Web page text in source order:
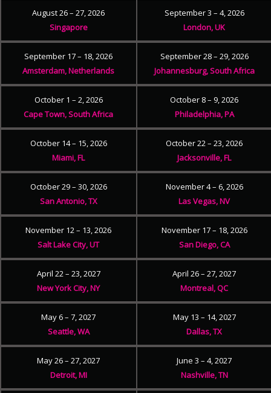
August 26 – 27, 2026
Singapore
September 3 – 4, 2026
London, UK
September 17 – 18, 2026
Amsterdam, Netherlands
September 28 – 29, 2026
Johannesburg, South Africa
October 1 – 2, 2026
Cape Town, South Africa
October 8 – 9, 2026
Philadelphia, PA
October 14 – 15, 2026
Miami, FL
October 22 – 23, 2026
Jacksonville, FL
October 29 – 30, 2026
San Antonio, TX
November 4 – 6, 2026
Las Vegas, NV
November 12 – 13, 2026
Salt Lake City, UT
November 17 – 18, 2026
San Diego, CA
April 22 – 23, 2027
New York City, NY
April 26 – 27, 2027
Montreal, QC
May 6 – 7, 2027
Seattle, WA
May 13 – 14, 2027
Dallas, TX
May 26 – 27, 2027
Detroit, MI
June 3 – 4, 2027
Nashville, TN